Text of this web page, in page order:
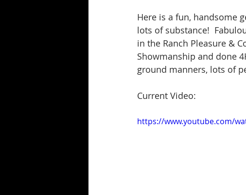
Here is a fun, handsome
lots of substance!
in the Ranch Pleasure &
Showmanship and done
ground manners, lots of
Current Video:
https://www.youtube.com/